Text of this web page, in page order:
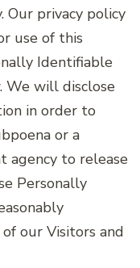
Our privacy policy
use of this
Identifiable
We will disclose
in order to
or a
agency to release
Personally
our Visitors and